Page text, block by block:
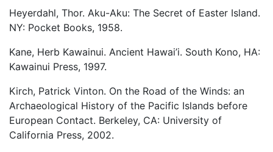
Heyerdahl, Thor. Aku-Aku: The Secret of Easter Island.
NY: Pocket Books, 1958.
Kane, Herb Kawainui. Ancient Hawai’i. South Kono, HA:
Kawainui Press, 1997.
Kirch, Patrick Vinton. On the Road of the Winds: an
Archaeological History of the Pacific Islands before
European Contact. Berkeley, CA: University of
California Press, 2002.